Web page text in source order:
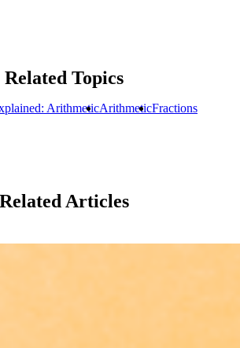
Related Topics
ArithmeticArithmeticFractions
Related Articles